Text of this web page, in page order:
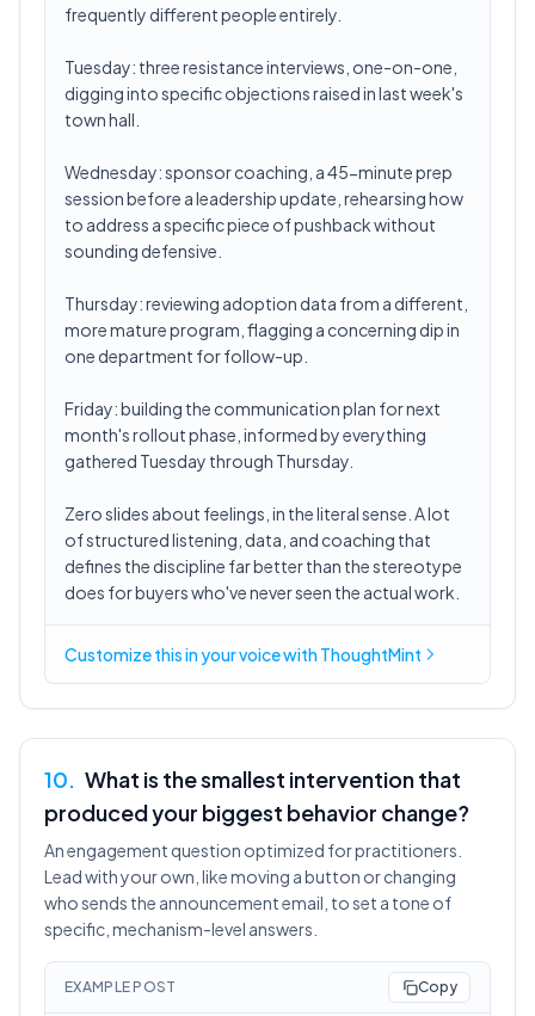
frequently different people entirely.
Tuesday: three resistance interviews, one-on-one,
digging into specific objections raised in last week's
town hall.
Wednesday: sponsor coaching, a 45-minute prep
session before a leadership update, rehearsing how
to address a specific piece of pushback without
sounding defensive.
Thursday: reviewing adoption data from a different,
more mature program, flagging a concerning dip in
one department for follow-up.
Friday: building the communication plan for next
month's rollout phase, informed by everything
gathered Tuesday through Thursday.
Zero slides about feelings, in the literal sense. A lot
of structured listening, data, and coaching that
defines the discipline far better than the stereotype
does for buyers who've never seen the actual work.
Customize this inyour voicewith ThoughtMint
10. What is the smallest intervention that
produced your biggest behavior change?
An engagement question optimized for practitioners.
Lead with your own, like moving a button or changing
who sends the announcement email, to set a tone of
specific, mechanism-level answers.
EXAMPLE POST Copy